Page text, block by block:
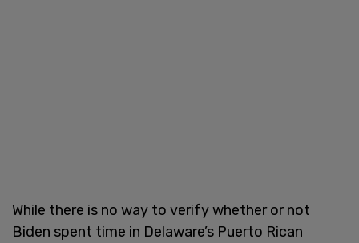
While there is no way to verify whether or not
Biden spent time in Delaware’s Puerto Rican